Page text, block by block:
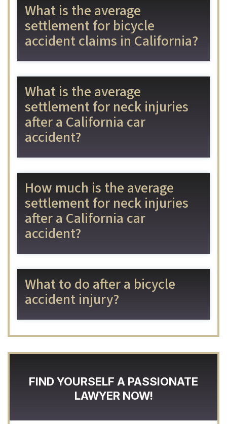
What is the average
settlement for bicycle
accident claims in California?
What is the average
settlement for neck injuries
after a California car
accident?
How much is the average
settlement for neck injuries
after a California car
accident?
What to do after a bicycle
accident injury?
FIND YOURSELF A PASSIONATE
LAWYER NOW!